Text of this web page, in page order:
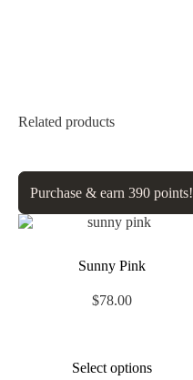
Related products
Sunny Pink
$78.00
Purchase & earn 390 points!
Select options